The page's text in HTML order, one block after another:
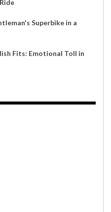
Superbike in a
Fits: Emotional Toll in